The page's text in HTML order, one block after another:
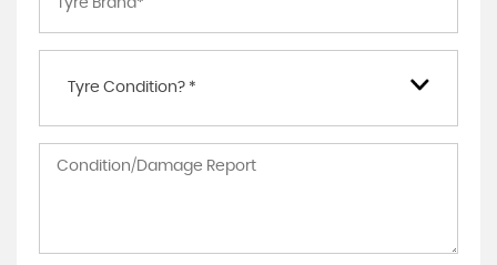
Tyre Condition? *